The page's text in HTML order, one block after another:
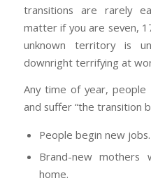
transitions are rarely
matter if you are seven,
unknown territory is
downright terrifying at
Any time of year,
and suffer “the transition
People begin new jobs.
Brand-new
home.